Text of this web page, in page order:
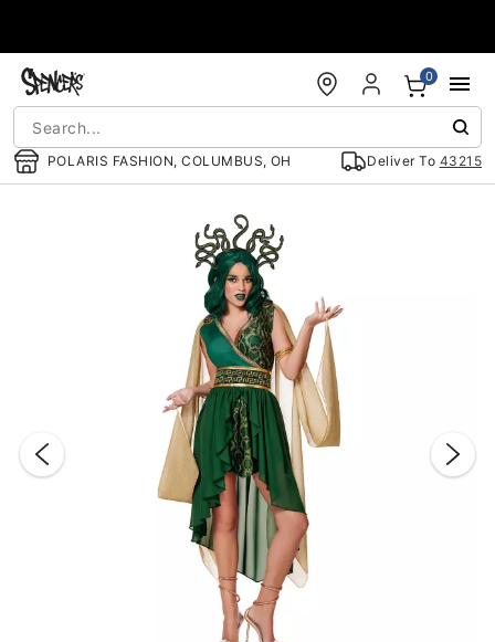
POLARIS FASHION, COLUMBUS, OH Deliver To 43215
0